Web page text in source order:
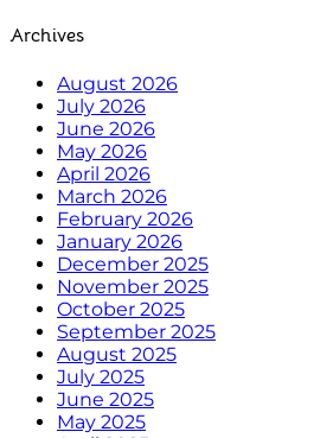
Archives
August 2026
July 2026
June 2026
May 2026
April 2026
March 2026
February 2026
January 2026
December 2025
November 2025
October 2025
September 2025
August 2025
July 2025
June 2025
May 2025